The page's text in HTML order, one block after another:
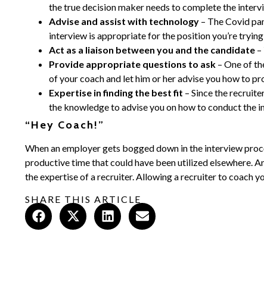
the true decision maker needs to complete the
Advise and assist with technology – The Covid
interview is appropriate for the position you’re
Act as a liaison between you and the candidate
Provide appropriate questions to ask – One of
of your coach and let him or her advise you how to
Expertise in finding the best fit – Since the
the knowledge to advise you on how to conduct
“Hey Coach!”
When an employer gets bogged down in the interview
productive time that could have been utilized elsewhere.
the expertise of a recruiter. Allowing a recruiter to coach
SHARE THIS ARTICLE